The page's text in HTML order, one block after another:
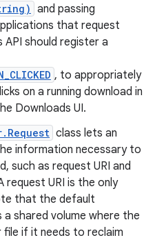
and passing
that request
should register a
, to appropriately
on a running download in
Downloads UI.
class lets an
information necessary to
such as request URI and
request URI is the only
that the default
shared volume where the
if it needs to reclaim